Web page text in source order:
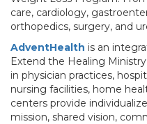
care, cardiology,
orthopedics, surgery, and
AdventHealth is an
Extend the Healing
in physician practices,
nursing facilities, home
centers provide
mission, shared vision,